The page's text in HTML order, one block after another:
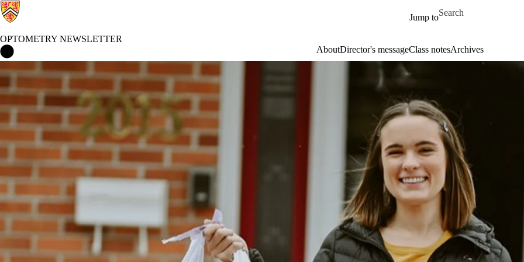
Jump to
Search for
OPTOMETRY NEWSLETTER
AboutDirector's messageClass notesArchives